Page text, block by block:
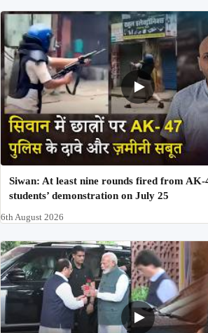
Siwan: At least nine rounds fired from AK-
students’ demonstration on July 25
6th August 2026